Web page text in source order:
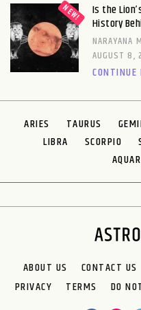
Is the
History
NARAYANA
AUGUST 8,
CONTINUE
ARIES TAURUS
LIBRA
SCORPIO
ABOUT US CONTACT US
PRIVACY
TERMS DO